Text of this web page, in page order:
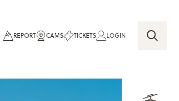
REPORT CAMS TICKETS LOGIN